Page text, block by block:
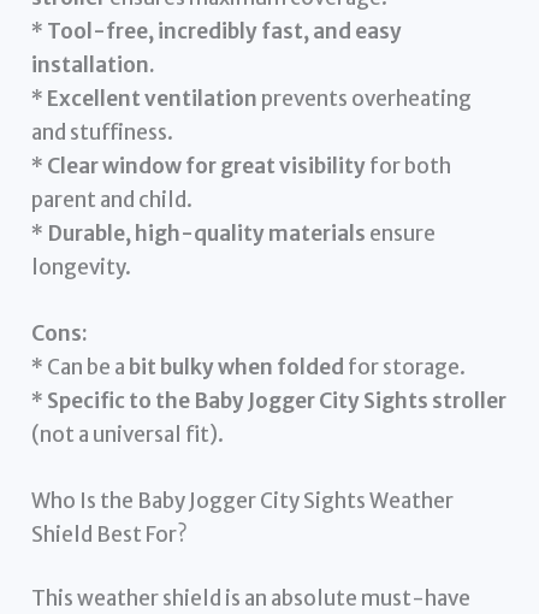
* Tool-free, incredibly fast, and easy
installation.
* Excellent ventilation prevents overheating
and stuffiness.
* Clear window for great visibilityfor both
parent and child.
* Durable, high-quality materials ensure
longevity.
Cons:
* Can be a bit bulky when folded for storage.
* Specific to the Baby Jogger City Sights stroller
(not a universal fit).
Who Is the Baby Jogger City Sights Weather
Shield Best For?
This weather shield is an absolute must-have